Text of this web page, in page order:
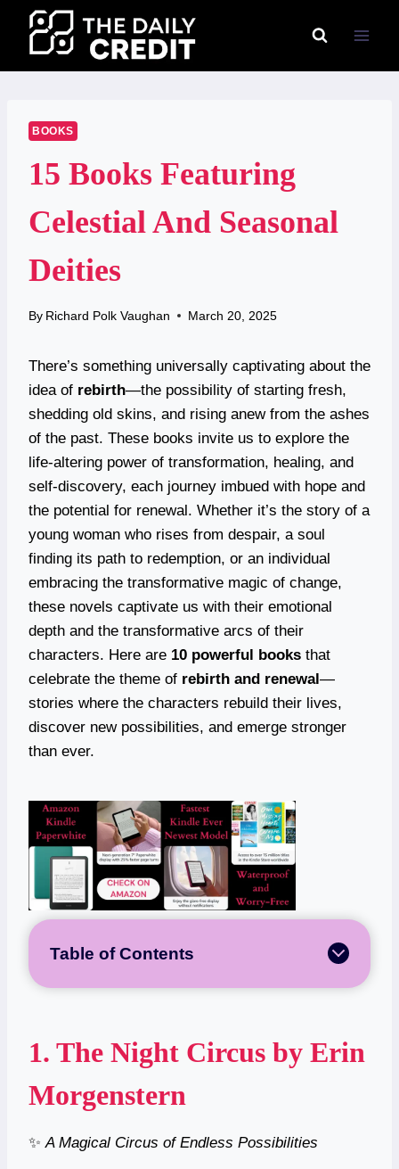
content
BOOKS
15 Books Featuring
Celestial And Seasonal
Deities
By Richard Polk Vaughan March 20, 2025
There’s something universally captivating about the
idea of rebirth—the possibility of starting fresh,
shedding old skins, and rising anew from the ashes
of the past. These books invite us to explore the
life-altering power of transformation, healing, and
self-discovery, each journey imbued with hope and
the potential for renewal. Whether it’s the story of a
young woman who rises from despair, a soul
finding its path to redemption, or an individual
embracing the transformative magic of change,
these novels captivate us with their emotional
depth and the transformative arcs of their
characters. Here are 10 powerful books that
celebrate the theme of rebirth and renewal—
stories where the characters rebuild their lives,
discover new possibilities, and emerge stronger
than ever.
Table of Contents
1. The Night Circus by Erin
Morgenstern
✨ A Magical Circus of Endless Possibilities